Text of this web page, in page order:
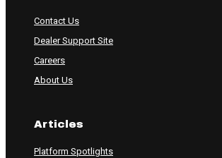
Contact Us
Dealer Support Site
Careers
About Us
Articles
Platform Spotlights